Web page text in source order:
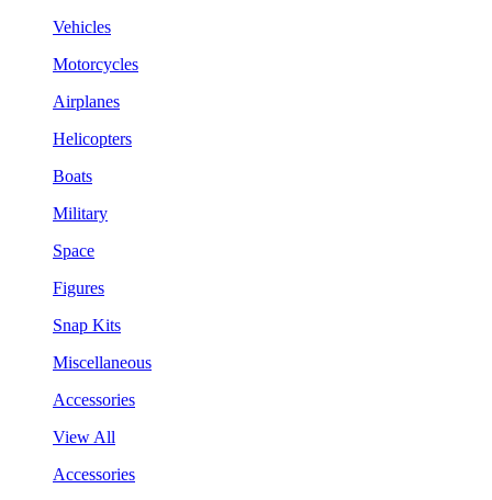
Vehicles
Motorcycles
Airplanes
Helicopters
Boats
Military
Space
Figures
Snap Kits
Miscellaneous
Accessories
View All
Accessories